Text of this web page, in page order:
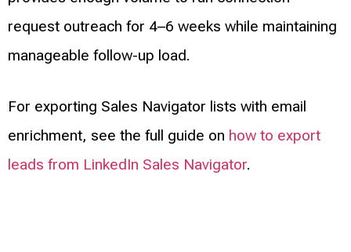
request outreach for 4–6 weeks while maintaining
manageable follow-up load.
For exporting Sales Navigator lists with email
enrichment, see the full guide on how to export
leads from LinkedIn Sales Navigator.